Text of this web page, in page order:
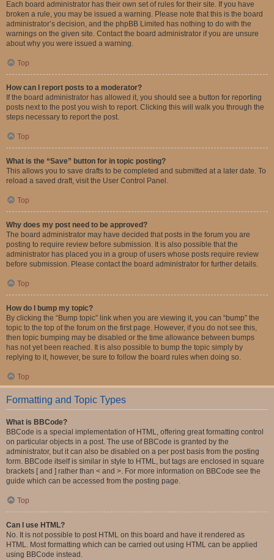
Each board administrator has their own set of rules for their site. If you have
broken a rule, you may be issued a warning. Please note that this is the board
administrator’s decision, and the phpBB Limited has nothing to do with the
warnings on the given site. Contact the board administrator if you are unsure
about why you were issued a warning.
Top
How can I report posts to a moderator?
If the board administrator has allowed it, you should see a button for reporting
posts next to the post you wish to report. Clicking this will walk you through the
steps necessary to report the post.
Top
What is the “Save” button for in topic posting?
This allows you to save drafts to be completed and submitted at a later date. To
reload a saved draft, visit the User Control Panel.
Top
Why does my post need to be approved?
The board administrator may have decided that posts in the forum you are
posting to require review before submission. It is also possible that the
administrator has placed you in a group of users whose posts require review
before submission. Please contact the board administrator for further details.
Top
How do I bump my topic?
By clicking the “Bump topic” link when you are viewing it, you can “bump” the
topic to the top of the forum on the first page. However, if you do not see this,
then topic bumping may be disabled or the time allowance between bumps
has not yet been reached. It is also possible to bump the topic simply by
replying to it, however, be sure to follow the board rules when doing so.
Top
Formatting and Topic Types
What is BBCode?
BBCode is a special implementation of HTML, offering great formatting control
on particular objects in a post. The use of BBCode is granted by the
administrator, but it can also be disabled on a per post basis from the posting
form. BBCode itself is similar in style to HTML, but tags are enclosed in square
brackets [ and ] rather than < and >. For more information on BBCode see the
guide which can be accessed from the posting page.
Top
Can I use HTML?
No. It is not possible to post HTML on this board and have it rendered as
HTML. Most formatting which can be carried out using HTML can be applied
using BBCode instead.